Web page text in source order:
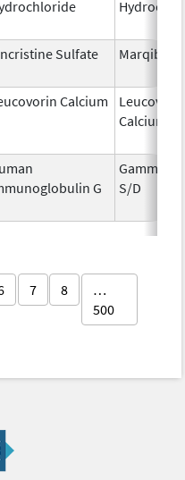
Sulfate Marqibo
Calcium
Calcium
G
S/D
7 8
…
500